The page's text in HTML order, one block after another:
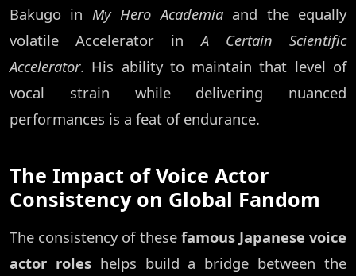
Bakugo in My Hero Academiaand the equally
volatile Accelerator inA Certain Scientific
Accelerator. His ability to maintain that level of
vocal strain while delivering nuanced
performances is a feat of endurance.
The Impact of Voice Actor
Consistency on Global Fandom
The consistency of these famous Japanese voice
actor roleshelps build a bridge between the